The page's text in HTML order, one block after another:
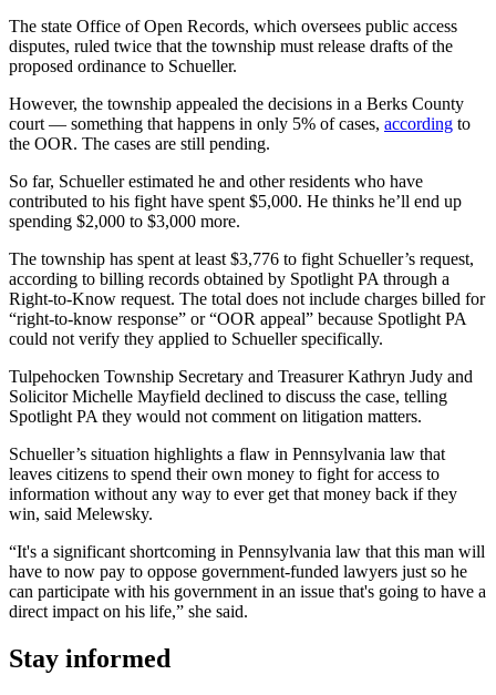
The state Office of Open Records, which oversees public access
disputes, ruled twice that the township must release drafts of the
proposed ordinance to Schueller.
However, the township appealed the decisions in a Berks County
court — something that happens in only 5% of cases, according to
the OOR. The cases are still pending.
So far, Schueller estimated he and other residents who have
contributed to his fight have spent $5,000. He thinks he’ll end up
spending $2,000 to $3,000 more.
The township has spent at least $3,776 to fight Schueller’s request,
according to billing records obtained by Spotlight PA through a
Right-to-Know request. The total does not include charges billed for
“right-to-know response” or “OOR appeal” because Spotlight PA
could not verify they applied to Schueller specifically.
Tulpehocken Township Secretary and Treasurer Kathryn Judy and
Solicitor Michelle Mayfield declined to discuss the case, telling
Spotlight PA they would not comment on litigation matters.
Schueller’s situation highlights a flaw in Pennsylvania law that
leaves citizens to spend their own money to fight for access to
information without any way to ever get that money back if they
win, said Melewsky.
“It's a significant shortcoming in Pennsylvania law that this man will
have to now pay to oppose government-funded lawyers just so he
can participate with his government in an issue that's going to have a
direct impact on his life,” she said.
Stay informed